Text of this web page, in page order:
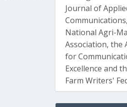
Journal of
National Agri-
Association, the
for
Excellence and
Farm Writers'